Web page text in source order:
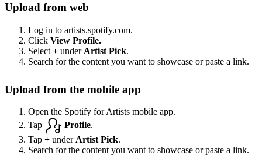
Upload from web
Log in to artists.spotify.com.
Click View Profile.
Select + under Artist Pick.
Search for the content you want to showcase or paste a link.
Upload from the mobile app
Open the Spotify for Artists mobile app.
Tap
Profile.
Tap + underArtist Pick.
Search for the content you want to showcase or paste a link.